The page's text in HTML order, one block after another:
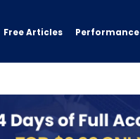
Free Articles Performance